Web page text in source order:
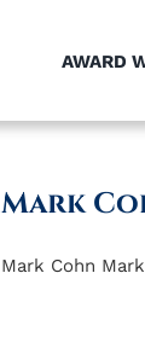
AWARD
Mark
Mark Cohn